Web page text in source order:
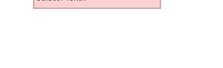
ARCHIVES